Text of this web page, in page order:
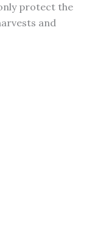
protect the
and